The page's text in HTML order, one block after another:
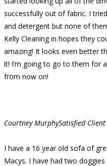
successfully out of fabric. I
and detergent but none of
Kelly Cleaning in hopes they
amazing! It looks even better
it! I’m going to go to them for
from now on!
Courtney MurphySatisfied Client
I have a 16 year old sofa of
Macys. I have had two